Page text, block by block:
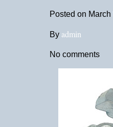
Posted on
By admin
No comments